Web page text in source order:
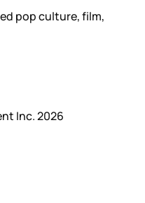
pop culture, film,
Inc. 2026